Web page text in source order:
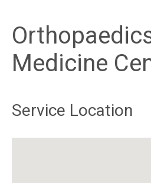
Medicine
Service Location